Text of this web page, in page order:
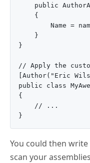
public
    {
Name =
    }
}
// Apply the
[Author("Eric
public class
{
    // ...
You could then
scan your